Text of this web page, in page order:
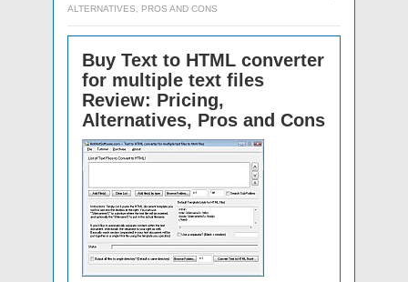
ALTERNATIVES, PROS AND CONS
Buy Text to HTML converter
for multiple text files
Review: Pricing,
Alternatives, Pros and Cons